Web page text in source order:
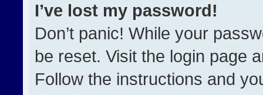
I’ve lost my password!
Don’t panic! While your
be reset. Visit the login page
Follow the instructions and